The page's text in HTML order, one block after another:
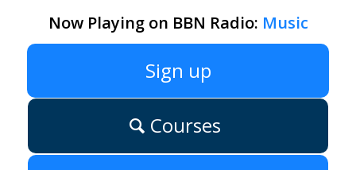
Now Playing on BBN Radio: Music
Sign up
Courses